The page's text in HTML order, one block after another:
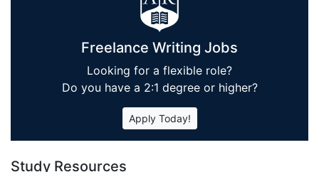
Freelance Writing Jobs
Looking for a flexible role?
Do you have a 2:1 degree or higher?
Apply Today!
Study Resources